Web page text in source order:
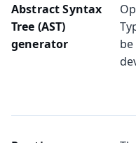
Abstract Syntax
Tree (AST)
generator